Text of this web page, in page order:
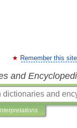
Remember this site
and